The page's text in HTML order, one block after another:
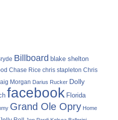
Billboard blake shelton
Chase Rice chris stapleton Chris
Morgan Darius Rucker Dolly
facebook Florida
Grand Ole Opry Home